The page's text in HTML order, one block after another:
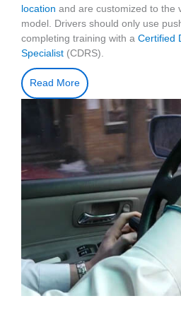
location and are customized to the
model. Drivers should only use
completing training with a Certified
Specialist (CDRS).
Read More